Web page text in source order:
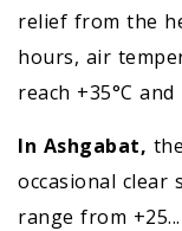
relief from the
hours, air
reach +35°C
In Ashgabat,
occasional clear
range from